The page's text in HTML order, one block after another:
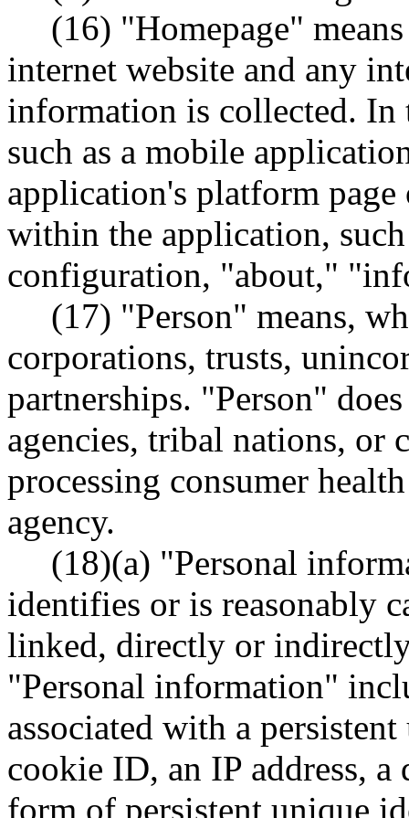
(16) "Homepage"
internet website and any
information is collected. In
such as a mobile
application's platform
within the application,
configuration, "about,"
(17) "Person" means,
corporations, trusts,
partnerships. "Person"
agencies, tribal nations, or
processing consumer
agency.
(18)(a) "Personal
identifies or is reasonably
linked, directly or
"Personal information"
associated with a
cookie ID, an IP address,
form of persistent unique